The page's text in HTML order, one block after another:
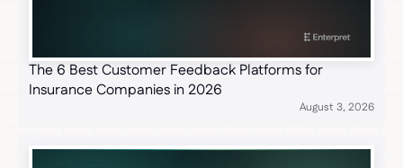
The 6 Best Customer Feedback Platforms for
Insurance Companies in 2026
August 3, 2026